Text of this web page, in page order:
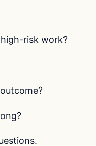
risk work?